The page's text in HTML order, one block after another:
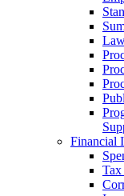
Financial
Tax